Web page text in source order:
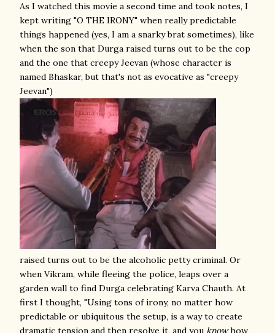
As I watched this movie a second time and took notes, I
kept writing "O THE IRONY" when really predictable
things happened (yes, I am a snarky brat sometimes), like
when the son that Durga raised turns out to be the cop
and the one that creepy Jeevan (whose character is
named Bhaskar, but that's not as evocative as "creepy
Jeevan")
raised turns out to be the alcoholic petty criminal. Or
when Vikram, while fleeing the police, leaps over a
garden wall to find Durga celebrating Karva Chauth. At
first I thought, "Using tons of irony, no matter how
predictable or ubiquitous the setup, is a way to create
dramatic tension and then resolve it, and you knowhow